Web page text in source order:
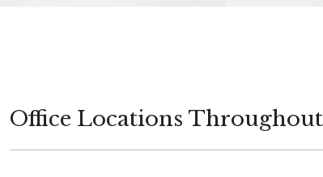
Office Locations